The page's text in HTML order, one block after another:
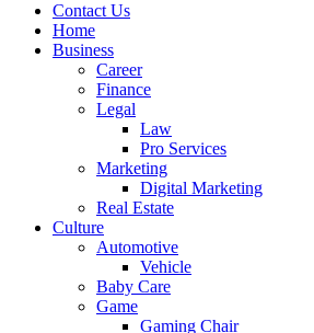
Contact Us
Home
Business
Career
Finance
Legal
Law
Pro Services
Marketing
Digital Marketing
Real Estate
Culture
Automotive
Vehicle
Baby Care
Game
Gaming Chair